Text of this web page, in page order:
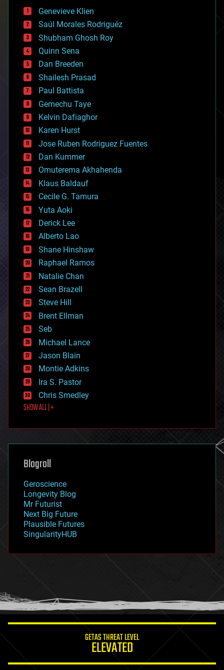
bees
big data
bioengineering
biological
bionic
bioprinting
biotech/medical
bitcoin
blockchains
business
chemistry
climatology
complex systems
computing
cosmology
counterterrorism
cryonics
cryptocurrencies
cybercrime/malcode
cyborgs
defense
disruptive technology
driverless cars
drones
economics
education
electronics
employment
encryption
energy
engineering
entertainment
environmental
ethics
events
evolution
existential risks
exoskeleton
finance
first contact
food
futurism
genetics
geoengineering
geography
geopolitics
governance
government
gravity
habitats
hacking
humor
information science
Genevieve Klien
Saúl Morales Rodriguéz
Shubham Ghosh Roy
Quinn Sena
Dan Breeden
Shailesh Prasad
Paul Battista
Gemechu Taye
Kelvin Dafiaghor
Karen Hurst
Jose Ruben Rodriguez Fuentes
Dan Kummer
Omuterema Akhahenda
Klaus Baldauf
Cecile G. Tamura
Yuta Aoki
Derick Lee
Alberto Lao
Shane Hinshaw
Raphael Ramos
Natalie Chan
Sean Brazell
Steve Hill
Brent Ellman
Seb
Michael Lance
Jason Blain
Montie Adkins
Ira S. Pastor
Chris Smedley
SHOW ALL | +
Blogroll
Geroscience
Longevity Blog
Mr Futurist
Next Big Future
Plausible Futures
SingularityHUB
GETAS THREAT LEVEL
ELEVATED